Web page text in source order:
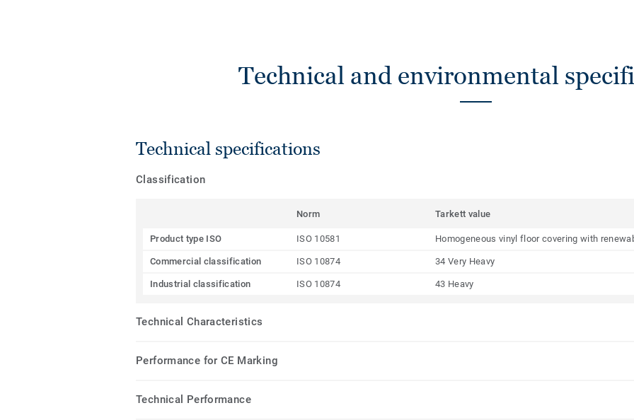
Technical and environmental
Technical specifications
Classification
Norm Tarkett value
Product type ISO ISO 10581 Homogeneous vinyl floor covering with
Commercial classification ISO 10874 34 Very Heavy
Industrial classification ISO 10874 43 Heavy
Technical Characteristics
Performance for CE Marking
Technical Performance